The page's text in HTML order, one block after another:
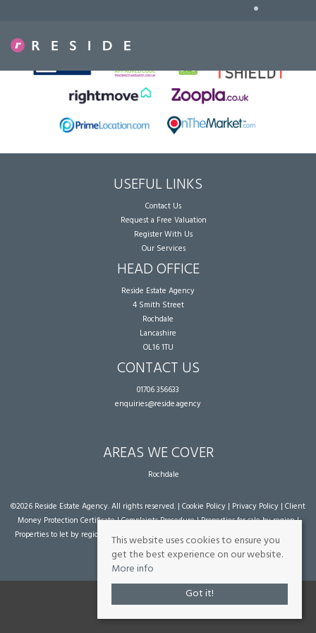
•
USEFUL LINKS
Contact Us
Request a Free Valuation
Register With Us
Our Services
HEAD OFFICE
Reside Estate Agency
4 Smith Street
Rochdale
Lancashire
OL16 1TU
CONTACT US
01706 356633
enquiries@reside.agency
AREAS WE COVER
Rochdale
©2026 Reside Estate Agency. All rights reserved. | Cookie Policy | Privacy Policy | Client
Money Protection Certificate|Complaints Procedure|Properties for sale by region|
Properties to let by region
| Powered by Expert Agent Estate Agent Software
agent websites
from Expert Agent
This website uses cookies to ensure you
get the best experience on our website.
More info
Got it!